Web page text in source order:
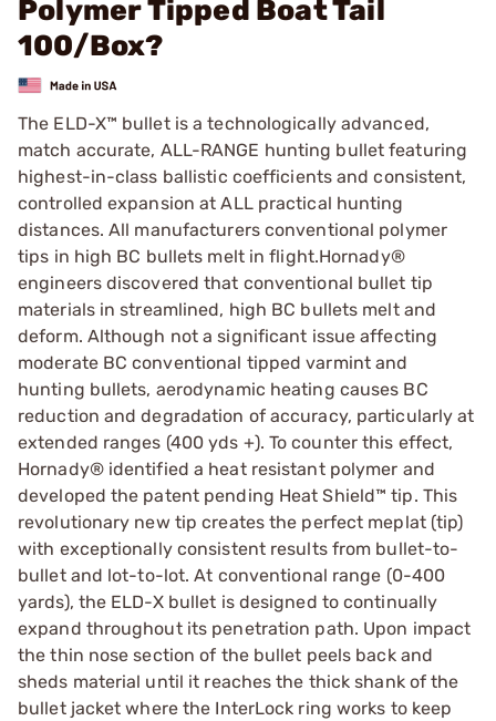
Polymer Tipped Boat Tail
100/Box?
The ELD-X™ bullet is a technologically advanced,
match accurate, ALL-RANGE hunting bullet featuring
highest-in-class ballistic coefficients and consistent,
controlled expansion at ALL practical hunting
distances. All manufacturers conventional polymer
tips in high BC bullets melt in flight.Hornady®
engineers discovered that conventional bullet tip
materials in streamlined, high BC bullets melt and
deform. Although not a significant issue affecting
moderate BC conventional tipped varmint and
hunting bullets, aerodynamic heating causes BC
reduction and degradation of accuracy, particularly at
extended ranges (400 yds +). To counter this effect,
Hornady® identified a heat resistant polymer and
developed the patent pending Heat Shield™ tip. This
revolutionary new tip creates the perfect meplat (tip)
with exceptionally consistent results from bullet-to-
bullet and lot-to-lot. At conventional range (0-400
yards), the ELD-X bullet is designed to continually
expand throughout its penetration path. Upon impact
the thin nose section of the bullet peels back and
sheds material until it reaches the thick shank of the
bullet jacket where the InterLock ring works to keep